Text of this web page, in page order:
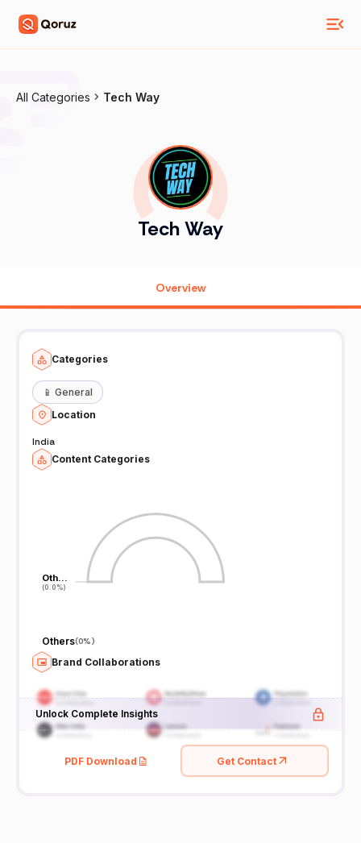
All Categories Tech Way
Tech Way
Overview
Categories
📱 General
Location
India
Content Categories
Oth…
(0.0%)
Oth…
(0.0%)
Others(0%)
Brand Collaborations
Unlock Complete Insights
PDF Download Get Contact